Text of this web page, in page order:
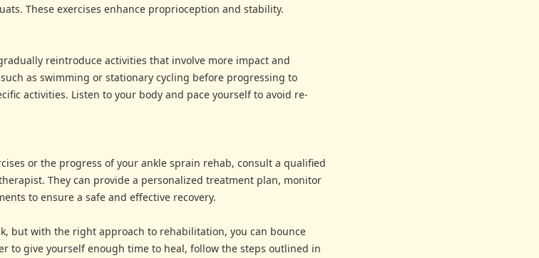
These exercises enhance proprioception and stability.
reintroduce activities that involve more impact and
as swimming or stationary cycling before progressing to
activities. Listen to your body and pace yourself to avoid re-
or the progress of your ankle sprain rehab, consult a qualified
They can provide a personalized treatment plan, monitor
to ensure a safe and effective recovery.
but with the right approach to rehabilitation, you can bounce
to give yourself enough time to heal, follow the steps outlined in